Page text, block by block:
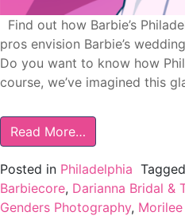
Find out how Barbie’s
pros envision Barbie’s
Do you want to know how
course, we’ve imagined this
Read More…
Posted in Philadelphia Tagged
Barbiecore, Darianna Bridal &
Genders Photography,